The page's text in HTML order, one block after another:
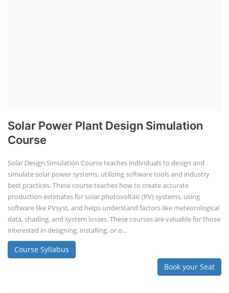
Solar Power Plant Design Simulation
Course
Solar Design Simulation Course teaches individuals to design and
simulate solar power systems, utilizing software tools and industry
best practices. These course teaches how to create accurate
production estimates for solar photovoltaic (PV) systems, using
software like PVsyst, and helps understand factors like meteorological
data, shading, and system losses. These courses are valuable for those
interested in designing, installing, or o...
Course Syllabus
Book your Seat